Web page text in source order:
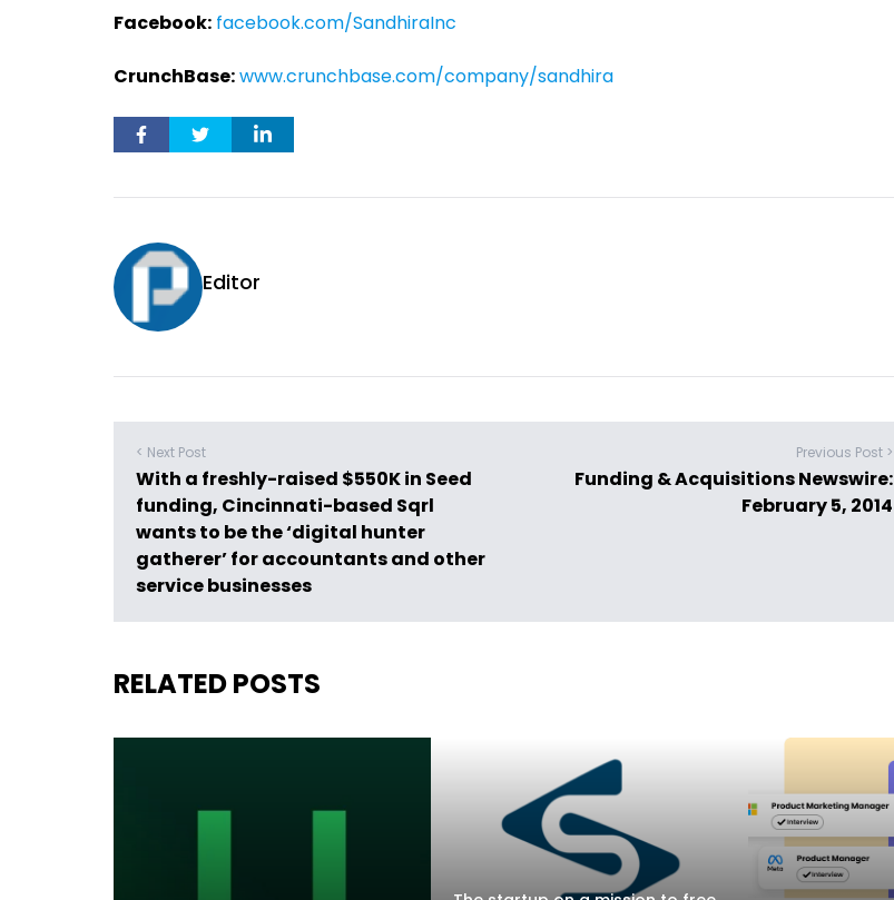
Facebook: facebook.com/SandhiraInc
CrunchBase:www.crunchbase.com/company/sandhira
Editor
< Next Post
With a freshly-raised $550K in Seed
funding, Cincinnati-based Sqrl
wants to be the ‘digital hunter
gatherer’ for accountants and other
service businesses
Previous Post >
Funding & Acquisitions Newswire:
February 5, 2014
RELATED POSTS